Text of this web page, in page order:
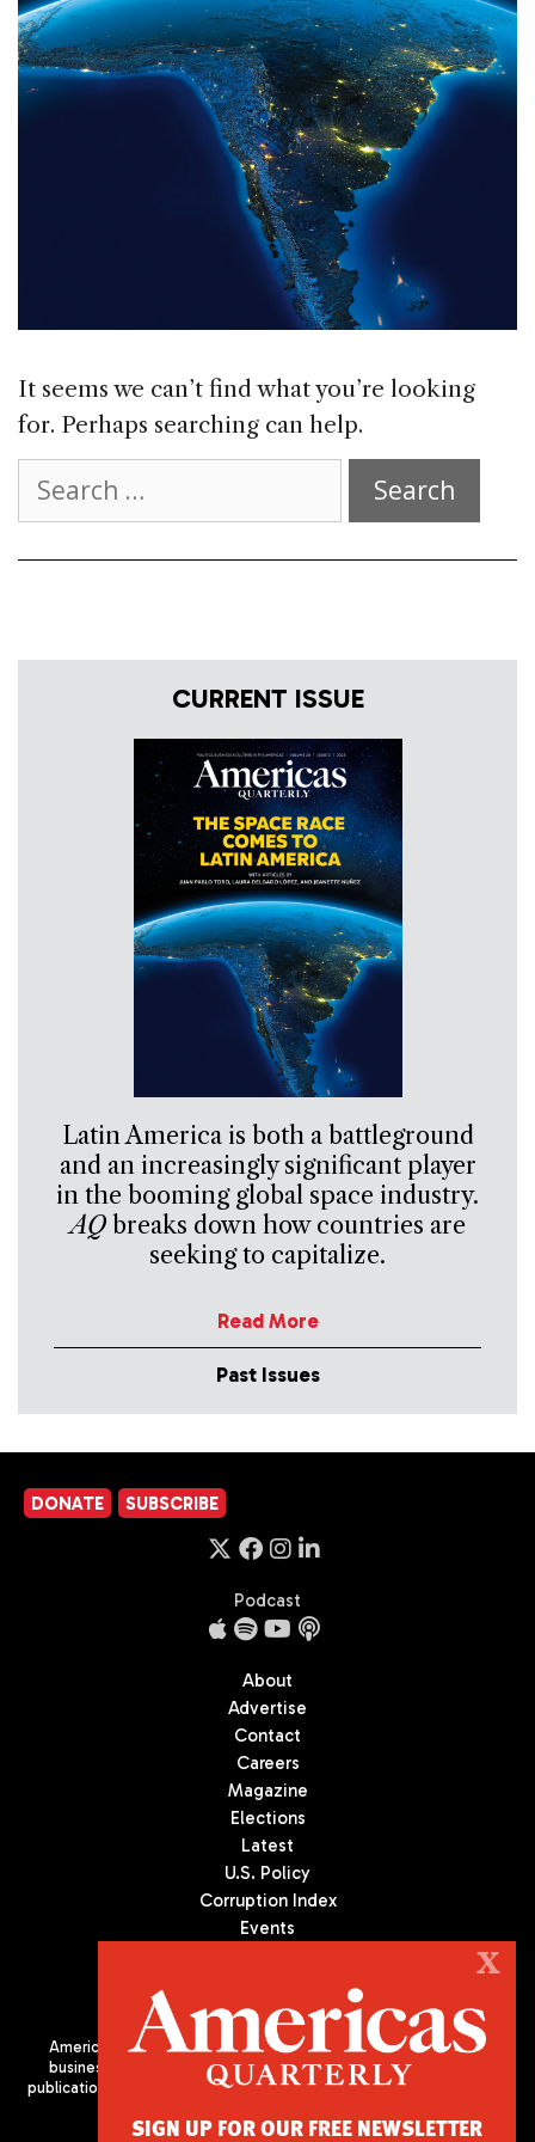
It seems we can’t find what you’re looking
for. Perhaps searching can help.
for:
CURRENT ISSUE
Latin America is both a battleground
and an increasingly significant player
in the booming global space industry.
AQbreaks down how countries are
seeking to capitalize.
Read More
Past Issues
DONATE SUBSCRIBE
Podcast
About
Advertise
Contact
Careers
Magazine
Elections
Latest
U.S. Policy
Corruption Index
Events
Americas Quarterly (AQ) is the premier publication on politics,
business, and culture in Latin America. We are an independent
publication of the Americas Society/Council of the Americas, based
X
SIGN UP FOR OUR FREE NEWSLETTER